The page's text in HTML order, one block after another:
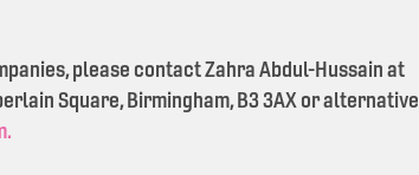
please contact Zahra Abdul-Hussain at
Square, Birmingham, B3 3AX or